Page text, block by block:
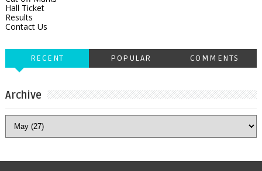
Hall Ticket
Results
Contact Us
RECENT POPULAR COMMENTS
Archive